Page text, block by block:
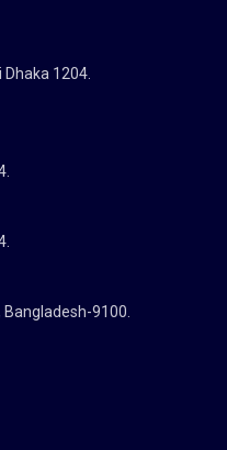
1204.
Bangladesh-9100.